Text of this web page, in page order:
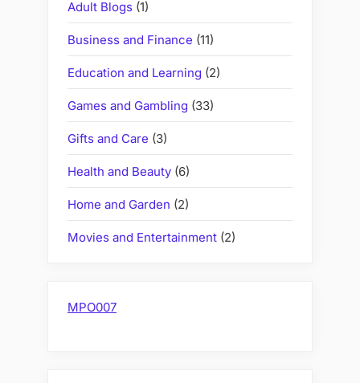
Adult Blogs (1)
Business and Finance (11)
Education and Learning (2)
Games and Gambling (33)
Gifts and Care (3)
Health and Beauty (6)
Home and Garden (2)
Movies and Entertainment (2)
MPO007